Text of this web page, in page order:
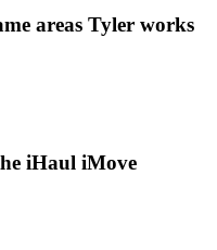
areas Tyler works
iHaul iMove